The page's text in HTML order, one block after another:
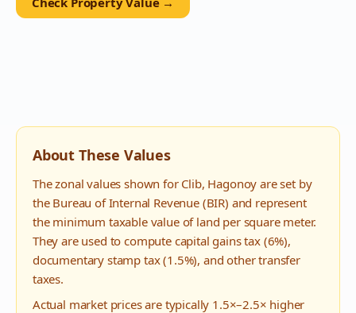
About These Values
The zonal values shown for Clib, Hagonoy are set by
the Bureau of Internal Revenue (BIR) and represent
the minimum taxable value of land per square meter.
They are used to compute capital gains tax (6%),
documentary stamp tax (1.5%), and other transfer
taxes.
Actual market prices are typically 1.5×–2.5× higher